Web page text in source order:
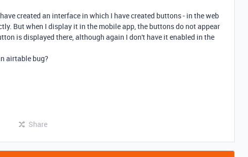
created an interface in which I have created buttons - in the web
But when I display it in the mobile app, the buttons do not appear
is displayed there, although again I don't have it enabled in the
airtable bug?
Share